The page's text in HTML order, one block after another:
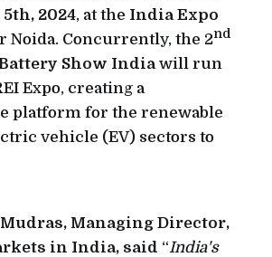
2024, at the India Expo
Noida. Concurrently, the 2nd
Show Indiawill run
Expo, creating a
platform for the renewable
vehicle (EV) sectors to
Mudras, Managing Director,
in India, said “India's